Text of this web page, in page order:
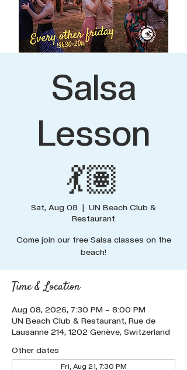
Salsa
Lesson
💃🏽
Sat, Aug 08
  |
UN Beach Club &
Restaurant
Come join our free Salsa classes on the
beach!
Time & Location
Aug 08, 2026, 7:30 PM – 8:00 PM
UN Beach Club & Restaurant, Rue de
Lausanne 214, 1202 Genève, Switzerland
Other dates
Fri, Aug 21, 7:30 PM